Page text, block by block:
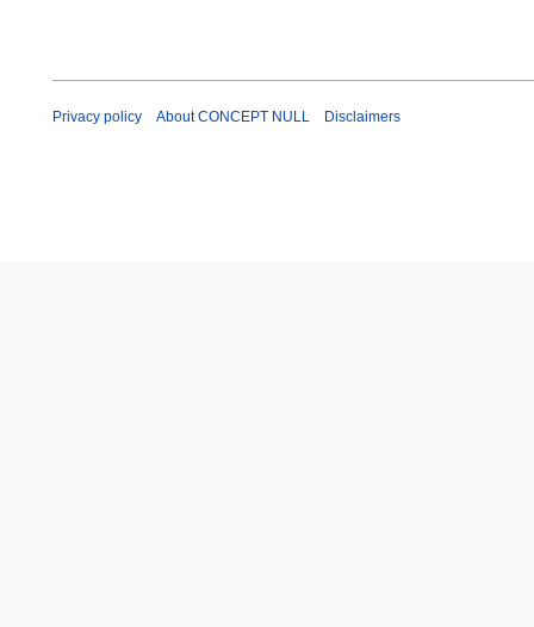
Privacy policy About CONCEPT NULL Disclaimers